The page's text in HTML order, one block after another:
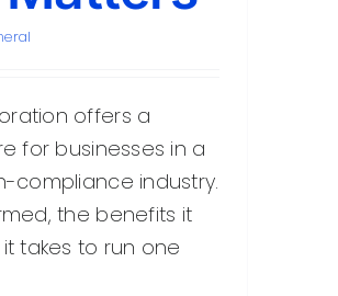
offers a
for businesses in a
compliance industry.
the benefits it
takes to run one